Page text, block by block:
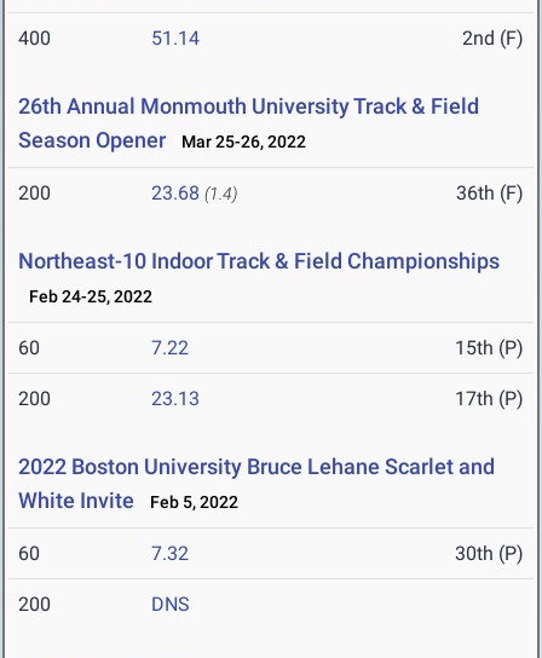
400 51.14 2nd (F)
26th Annual Monmouth University Track & Field
Season Opener
Mar 25-26, 2022
200 23.68 (1.4) 36th (F)
Northeast-10 Indoor Track & Field Championships
Feb 24-25, 2022
60 7.22 15th (P)
200 23.13 17th (P)
2022 Boston University Bruce Lehane Scarlet and
White Invite
Feb 5, 2022
60 7.32 30th (P)
200 DNS